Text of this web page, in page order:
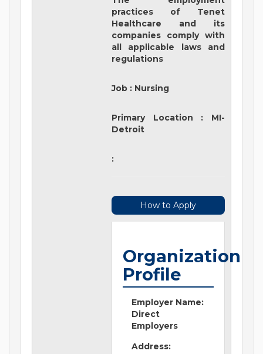
practices of Tenet
Healthcare and its
companies comply with
all applicable laws and
regulations
Job : Nursing
Primary Location : MI-
Detroit
:
How to Apply
Organization
Profile
Employer Name:
Direct
Employers
Address: